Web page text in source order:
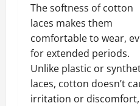
The softness of cotton
laces makes them
comfortable to wear,
for extended periods.
Unlike plastic or
laces, cotton doesn’t
irritation or discomfort,